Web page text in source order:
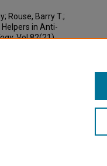
Rouse, Barry T.;
Helpers in Anti-
. Vol.82(21).